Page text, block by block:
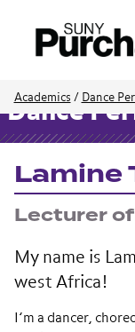
Academics / Dance
Dance
Lamine
Lecturer
My name is
west Africa!
I’m a dancer,